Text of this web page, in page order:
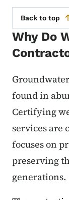
Back to top
Why Do
found in
Certifying
services are
focuses on
preserving
generations.